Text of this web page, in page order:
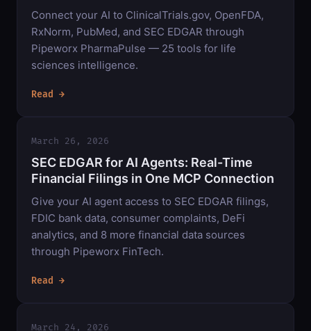
Connect your AI to ClinicalTrials.gov, OpenFDA,
RxNorm, PubMed, and SEC EDGAR through
Pipeworx PharmaPulse — 25 tools for life
sciences intelligence.
Read →
March 26, 2026
SEC EDGAR for AI Agents: Real-Time
Financial Filings in One MCP Connection
Give your AI agent access to SEC EDGAR filings,
FDIC bank data, consumer complaints, DeFi
analytics, and 8 more financial data sources
through Pipeworx FinTech.
Read →
March 24, 2026